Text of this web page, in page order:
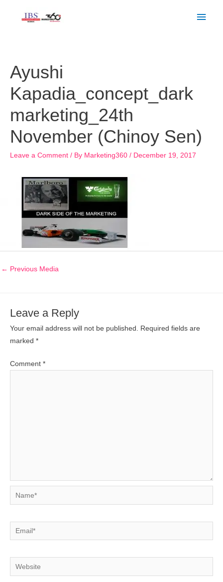
Ayushi
Kapadia_concept_dark
marketing_24th
November (Chinoy Sen)
Leave a Comment / By Marketing360 / December 19, 2017
← Previous Media
Leave a Reply
Your email address will not be published. Required fields are
marked *
Comment *
Name*
Email*
Website